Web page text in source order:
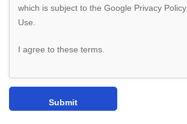
which is subject to the Google Privacy Policy
Use
I agree to these terms